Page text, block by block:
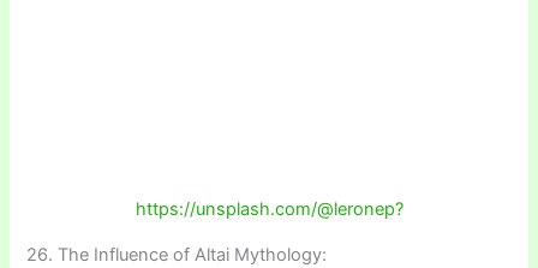
https://unsplash.com/@leronep?
26. The Influence of Altai Mythology: